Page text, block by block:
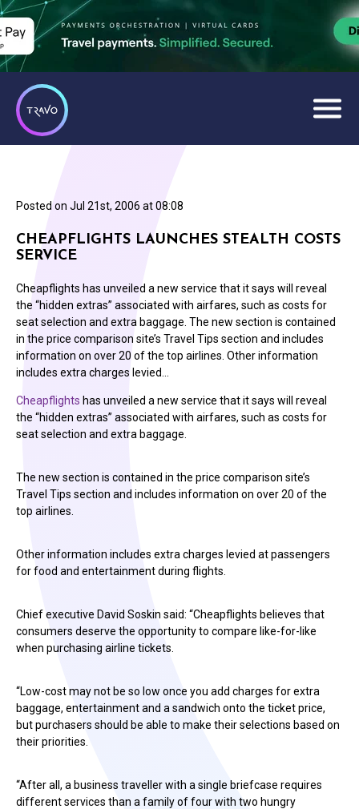
Posted on Jul 21st, 2006 at 08:08
CHEAPFLIGHTS LAUNCHES STEALTH COSTS
SERVICE
Cheapflights has unveiled a new service that it says will reveal
the “hidden extras” associated with airfares, such as costs for
seat selection and extra baggage. The new section is contained
in the price comparison site’s Travel Tips section and includes
information on over 20 of the top airlines. Other information
includes extra charges levied…
Cheapflights has unveiled a new service that it says will reveal
the “hidden extras” associated with airfares, such as costs for
seat selection and extra baggage.
The new section is contained in the price comparison site’s
Travel Tips section and includes information on over 20 of the
top airlines.
Other information includes extra charges levied at passengers
for food and entertainment during flights.
Chief executive David Soskin said: “Cheapflights believes that
consumers deserve the opportunity to compare like-for-like
when purchasing airline tickets.
“Low-cost may not be so low once you add charges for extra
baggage, entertainment and a sandwich onto the ticket price,
but purchasers should be able to make their selections based on
their priorities.
“After all, a business traveller with a single briefcase requires
different services than a family of four with two hungry